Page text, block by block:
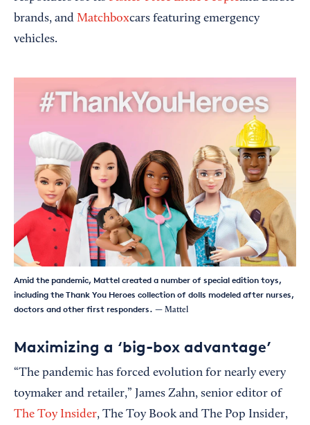
brands, and Matchboxcars featuring emergency
vehicles.
Amid the pandemic, Mattel created a number of special edition toys,
including the Thank You Heroes collection of dolls modeled after nurses,
doctors and other first responders. — Mattel
Maximizing a ‘big-box advantage’
“The pandemic has forced evolution for nearly every
toymaker and retailer,” James Zahn, senior editor of
The Toy Insider, The Toy Book and The Pop Insider,